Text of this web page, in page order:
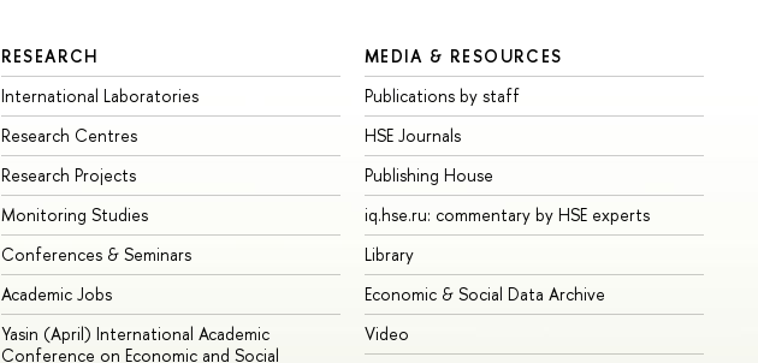
RESEARCH
International Laboratories
Research Centres
Research Projects
Monitoring Studies
Conferences & Seminars
Academic Jobs
Yasin (April) International Academic
Conference on Economic and Social
MEDIA & RESOURCES
Publications by staff
HSE Journals
Publishing House
iq.hse.ru: commentary by HSE experts
Library
Economic & Social Data Archive
Video